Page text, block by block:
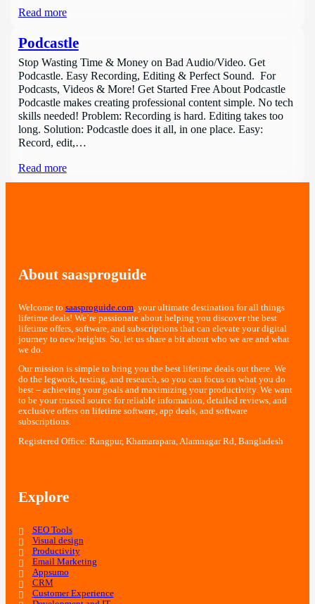
Read more
Podcastle
Stop Wasting Time & Money on Bad Audio/Video. Get
Podcastle. Easy Recording, Editing & Perfect Sound. For
Podcasts, Videos & More! Get Started Free About Podcastle
Podcastle makes creating professional content simple. No tech
skills needed! Problem: Recording is hard. Editing takes too
long. Solution: Podcastle does it all, in one place. Easy:
Record, edit,…
Read more
About saasproguide
Welcome to saasproguide.com, your ultimate destination for all things
lifetime deals! We’re passionate about helping you discover the best
lifetime offers, software, and subscriptions that can elevate your digital
journey to new heights. So, let us share a bit about who we are and what
we do.
Our mission is simple to bring you the best lifetime deals out there. We
do the legwork, testing, and research, so you can focus on what you do
best – achieving your goals and maximizing your productivity. We want
to be your trusted source for reliable information, detailed reviews, and
exclusive offers on lifetime software, app deals, and software
subscriptions.
Registered Office: Rangpur, Khamarapara, Alamnagar Rd, Bangladesh
Explore
SEO Tools
Visual design
Productivity
Email Marketing
Appsumo
CRM
Customer Experience